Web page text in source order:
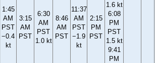
1:45
AM
PST
−0.4
kt
3:15
AM
PST
6:30
AM
PST
1.0 kt
8:46
AM
PST
11:37
AM
PST
−1.9
kt
2:15
PM
PST
1.6 kt
6:08
PM
PST
1.5 kt
9:41
PM